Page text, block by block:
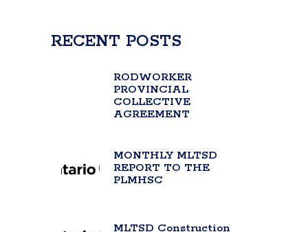
RECENT POSTS
RODWORKER
PROVINCIAL
COLLECTIVE
AGREEMENT
MONTHLY MLTSD
REPORT TO THE
PLMHSC
MLTSD Construction